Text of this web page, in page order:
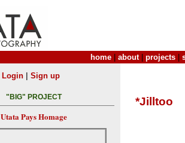
home about| projects
*Jilltoo
Login| Sign up
"BIG" PROJECT
Utata Pays Homage